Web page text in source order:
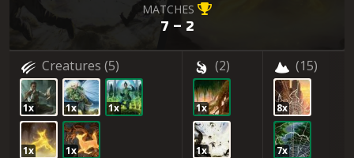
MATCHES
7 – 2
Creatures (5)
1x 1x 1x
1x 1x
(2)
1x
1x
(15)
8x
7x